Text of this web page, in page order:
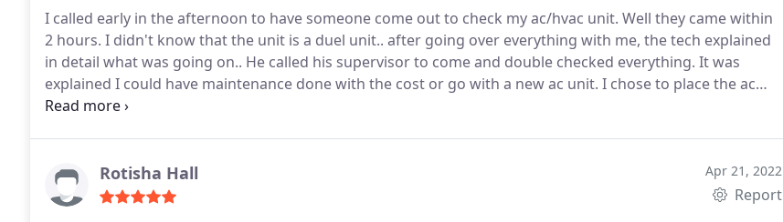
I called early in the afternoon to have someone come out to check my ac/hvac unit. Well they came within
2 hours. I didn't know that the unit is a duel unit.. after going over everything with me, the tech explained
in detail what was going on.. He called his supervisor to come and double checked everything. It was
explained I could have maintenance done with the cost or go with a new ac unit. I chose to place the ac
unit.. every detail was explained. I definitely recommend this company...
Rotisha Hall Apr 21, 2022
Report